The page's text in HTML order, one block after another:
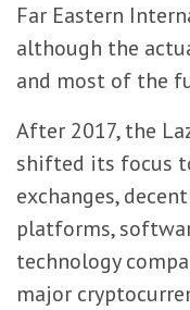
Far Eastern
although the
and most of the
After 2017, the
shifted its focus
exchanges,
platforms,
technology
major